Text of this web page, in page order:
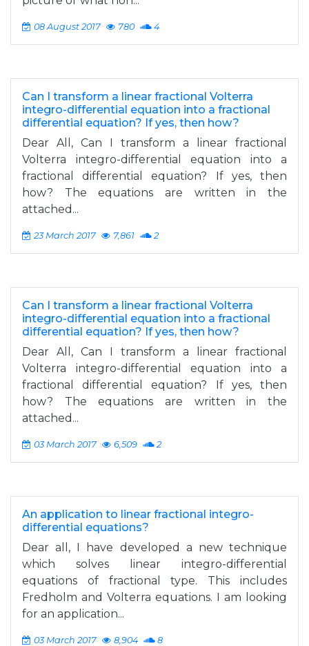
08 August 2017 780 4
Can I transform a linear fractional Volterra
integro-differential equation into a fractional
differential equation? If yes, then how?
Dear All, Can I transform a linear fractional
Volterra integro-differential equation into a
fractional differential equation? If yes, then
how? The equations are written in the
attached...
23 March 2017 7,861 2
Can I transform a linear fractional Volterra
integro-differential equation into a fractional
differential equation? If yes, then how?
Dear All, Can I transform a linear fractional
Volterra integro-differential equation into a
fractional differential equation? If yes, then
how? The equations are written in the
attached...
03 March 2017 6,509 2
An application to linear fractional integro-
differential equations?
Dear all, I have developed a new technique
which solves linear integro-differential
equations of fractional type. This includes
Fredholm and Volterra equations. I am looking
for an application...
03 March 2017 8,904 8